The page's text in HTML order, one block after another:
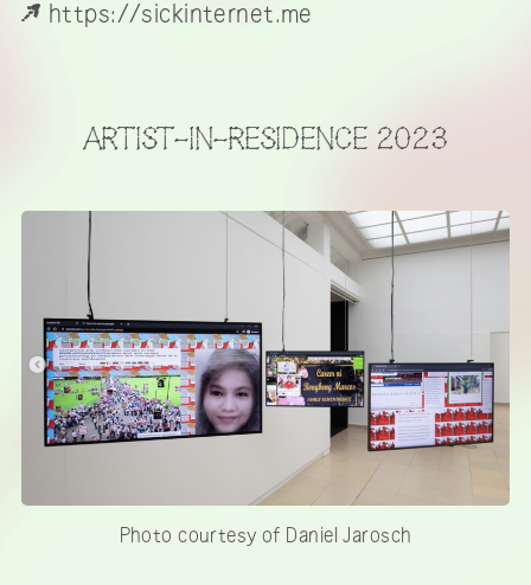
https://sickinternet.me
ARTIST-IN-RESIDENCE 2023
Photo courtesy of Daniel Jarosch